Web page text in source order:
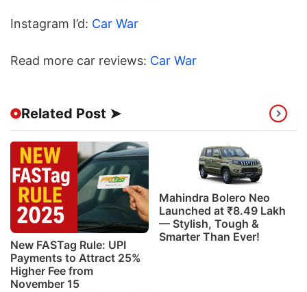
Instagram I’d: Car War
Read more car reviews: Car War
Related Post ➤
New FASTag Rule: UPI
Payments to Attract 25%
Higher Fee from
November 15
Mahindra Bolero Neo
Launched at ₹8.49 Lakh
— Stylish, Tough &
Smarter Than Ever!